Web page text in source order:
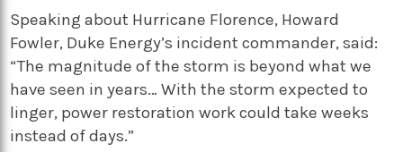
Speaking about Hurricane Florence, Howard
Fowler, Duke Energy’s incident commander, said:
“The magnitude of the storm is beyond what we
have seen in years… With the storm expected to
linger, power restoration work could take weeks
instead of days.”